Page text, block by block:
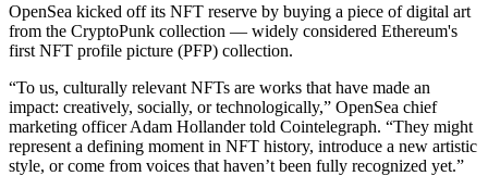
OpenSea kicked off its NFT reserve by buying a piece of digital art
from the CryptoPunk collection — widely considered Ethereum's
first NFT profile picture (PFP) collection.
“To us, culturally relevant NFTs are works that have made an
impact: creatively, socially, or technologically,” OpenSea chief
marketing officer Adam Hollander told Cointelegraph. “They might
represent a defining moment in NFT history, introduce a new artistic
style, or come from voices that haven’t been fully recognized yet.”